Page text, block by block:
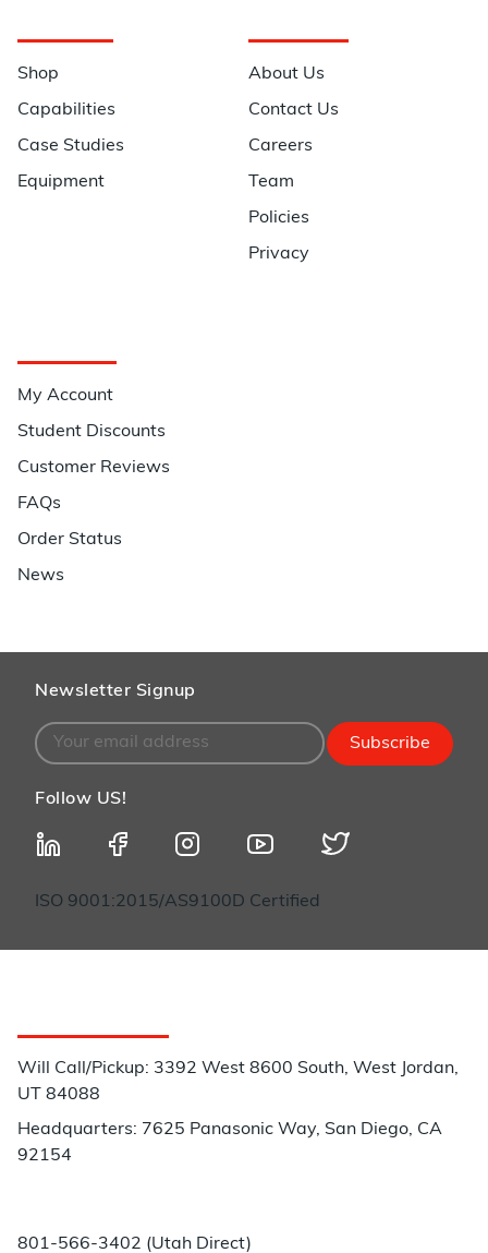
Shop
Capabilities
Case Studies
Equipment
About Us
Contact Us
Careers
Team
Policies
Privacy
My Account
Student Discounts
Customer Reviews
FAQs
Order Status
News
Newsletter Signup
Subscribe
Follow US!
ISO 9001:2015/AS9100D Certified
Will Call/Pickup: 3392 West 8600 South, West Jordan,
UT 84088
Headquarters: 7625 Panasonic Way, San Diego, CA
92154
801-566-3402 (Utah Direct)